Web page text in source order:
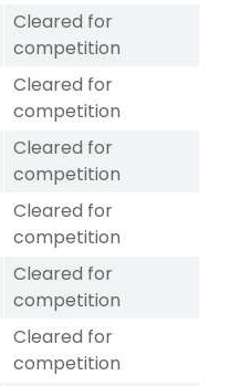
Cleared for
competition
Cleared for
competition
Cleared for
competition
Cleared for
competition
Cleared for
competition
Cleared for
competition